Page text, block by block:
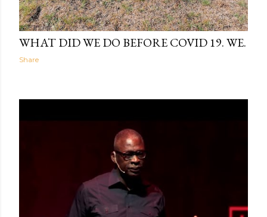
The Light Within 04:59
WHAT DID WE DO BEFORE COVID 19. WE.
Share